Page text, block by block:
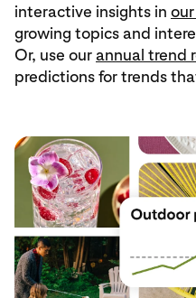
interactive insights in
growing topics and
Or, use ourannual trend
predictions for trends